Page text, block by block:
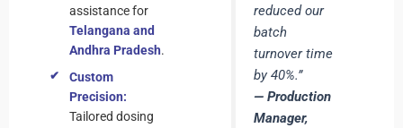
assistance for
Telangana and
Andhra Pradesh.
Custom
Precision:
Tailored dosing
reduced our
batch
turnover time
by 40%.”
— Production
Manager,